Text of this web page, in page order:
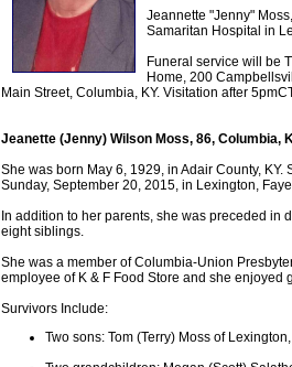
Jeannette "Jenny"
Samaritan Hospital in
Funeral service will be
Home, 200
Main Street, Columbia, KY. Visitation after
Jeanette (Jenny) Wilson Moss, 86, Columbia,
She was born May 6, 1929, in Adair County,
Sunday, September 20, 2015, in Lexington,
In addition to her parents, she was preceded in
eight siblings.
She was a member of Columbia-Union
employee of K & F Food Store and she enjoyed
Survivors Include:
Two sons: Tom (Terry) Moss of